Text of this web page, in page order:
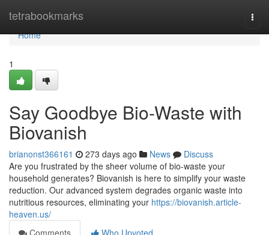
tetrabookmarks
Home
Home
1
Say Goodbye Bio-Waste with
Biovanish
brianonst366161 273 days ago News
Discuss
Are you frustrated by the sheer volume of bio-waste your
household generates? Biovanish is here to simplify your waste
reduction. Our advanced system degrades organic waste into
nutritious resources, eliminating your https://biovanish.article-
heaven.us/
Comments
Who Upvoted